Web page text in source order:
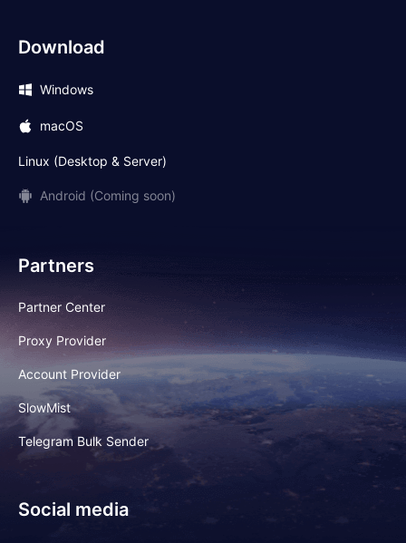
Download
Windows
macOS
Linux (Desktop & Server)
Android (Coming soon)
Partners
Partner Center
Proxy Provider
Account Provider
SlowMist
Telegram Bulk Sender
Social media